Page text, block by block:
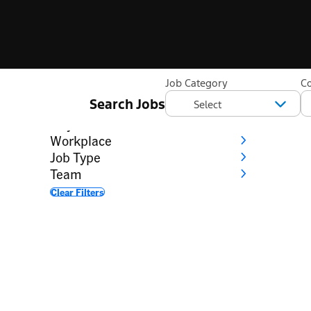
Search Jobs
Job Category
Category
Workplace
Job Type
Team
Clear Filters